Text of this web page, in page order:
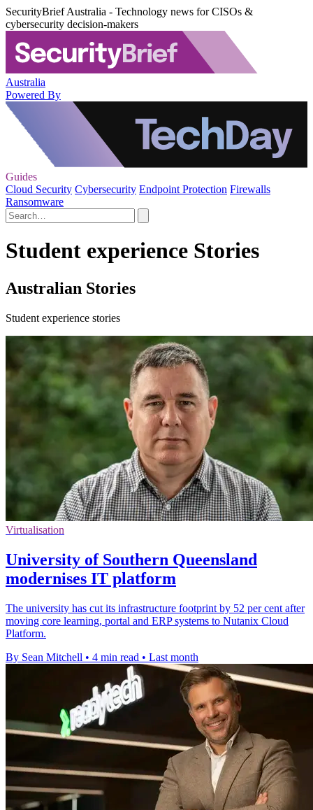
SecurityBrief Australia - Technology news for CISOs &
cybersecurity decision-makers
Australia
Powered By
Guides
Cloud Security Cybersecurity Endpoint Protection Firewalls
Ransomware
Student experience Stories
Australian Stories
Student experience stories
Virtualisation
University of Southern Queensland
modernises IT platform
The university has cut its infrastructure footprint by 52 per cent after
moving core learning, portal and ERP systems to Nutanix Cloud
Platform.
By Sean Mitchell • 4 min read • Last month